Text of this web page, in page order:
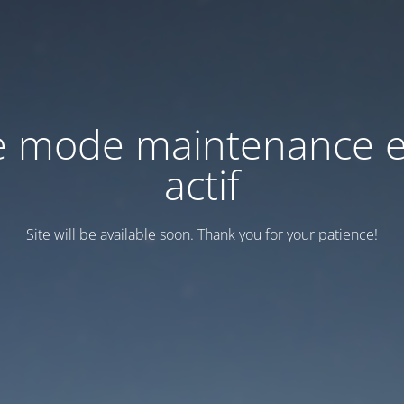
mode maintenance
actif
Site will be available soon. Thank you for your patience!